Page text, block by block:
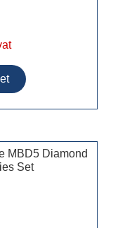
MBD5 Diamond
Set